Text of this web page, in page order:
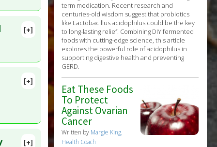
[+]
[+]
[+]
term medication. Recent research and
centuries-old wisdom suggest that probiotics
like Lactobacillus acidophilus could be the key
to long-lasting relief. Combining DIY fermented
foods with cutting-edge science, this article
explores the powerful role of acidophilus in
supporting digestive health and preventing
GERD.
Eat These Foods
To Protect
Against Ovarian
Cancer
Written by Margie King,
Health Coach